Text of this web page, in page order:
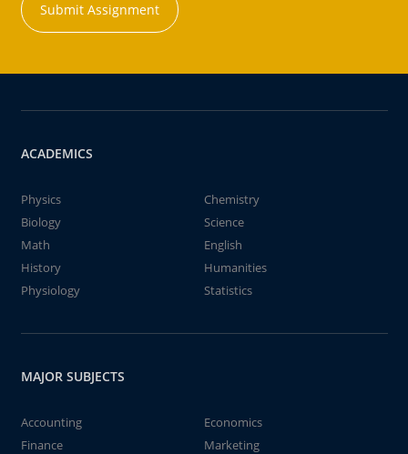
Submit Assignment
ACADEMICS
Physics
Chemistry
Biology
Science
Math
English
History
Humanities
Physiology
Statistics
MAJOR SUBJECTS
Accounting
Economics
Finance
Marketing